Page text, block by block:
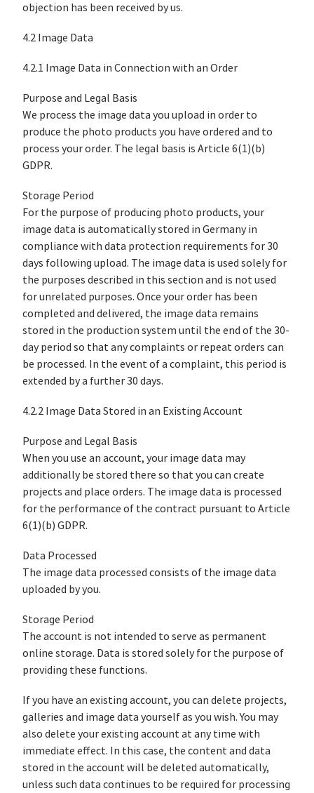
objection has been received by us.
4.2 Image Data
4.2.1 Image Data in Connection with an Order
Purpose and Legal Basis
We process the image data you upload in order to
produce the photo products you have ordered and to
process your order. The legal basis is Article 6(1)(b)
GDPR.
Storage Period
For the purpose of producing photo products, your
image data is automatically stored in Germany in
compliance with data protection requirements for 30
days following upload. The image data is used solely for
the purposes described in this section and is not used
for unrelated purposes. Once your order has been
completed and delivered, the image data remains
stored in the production system until the end of the 30-
day period so that any complaints or repeat orders can
be processed. In the event of a complaint, this period is
extended by a further 30 days.
4.2.2 Image Data Stored in an Existing Account
Purpose and Legal Basis
When you use an account, your image data may
additionally be stored there so that you can create
projects and place orders. The image data is processed
for the performance of the contract pursuant to Article
6(1)(b) GDPR.
Data Processed
The image data processed consists of the image data
uploaded by you.
Storage Period
The account is not intended to serve as permanent
online storage. Data is stored solely for the purpose of
providing these functions.
If you have an existing account, you can delete projects,
galleries and image data yourself as you wish. You may
also delete your existing account at any time with
immediate effect. In this case, the content and data
stored in the account will be deleted automatically,
unless such data continues to be required for processing